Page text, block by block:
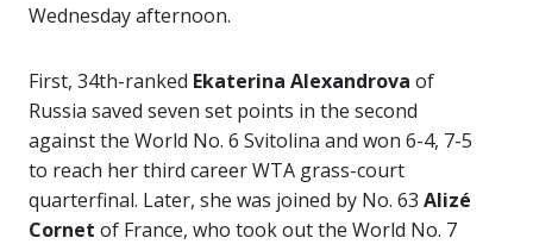
Wednesday afternoon.
First, 34th-ranked Ekaterina Alexandrova of
Russia saved seven set points in the second
against the World No. 6 Svitolina and won 6-4, 7-5
to reach her third career WTA grass-court
quarterfinal. Later, she was joined by No. 63 Alizé
Cornet of France, who took out the World No. 7